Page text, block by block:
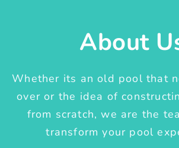
About
Whether its an old pool that
over or the idea of
from scratch, we are the
transform your pool